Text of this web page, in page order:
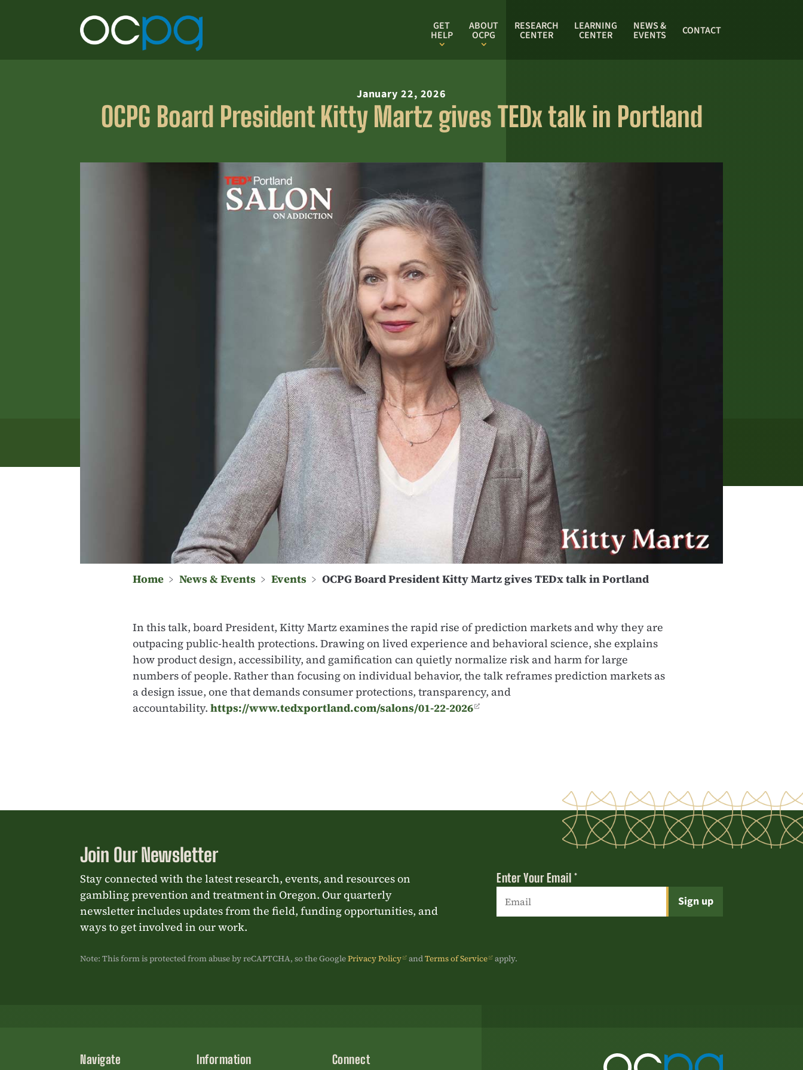
GET
HELP
ABOUT
OCPG
RESEARCH
CENTER
LEARNING
CENTER
NEWS &
EVENTS CONTACT
January 22, 2026
OCPG Board President Kitty Martz gives TEDx talk in Portland
Home ﹥ News & Events ﹥ Events ﹥ OCPG Board President Kitty Martz gives TEDx talk in Portland
In this talk, board President, Kitty Martz examines the rapid rise of prediction markets and why they are
outpacing public-health protections. Drawing on lived experience and behavioral science, she explains
how product design, accessibility, and gamification can quietly normalize risk and harm for large
numbers of people. Rather than focusing on individual behavior, the talk reframes prediction markets as
a design issue, one that demands consumer protections, transparency, and
accountability. https://www.tedxportland.com/salons/01-22-2026
Join Our Newsletter
Stay connected with the latest research, events, and resources on
gambling prevention and treatment in Oregon. Our quarterly
newsletter includes updates from the field, funding opportunities, and
ways to get involved in our work.
Enter Your Email *
Use.
Note: This form is protected from abuse by reCAPTCHA, so the GooglePrivacy Policy andTerms of Service apply.
Navigate Information Connect